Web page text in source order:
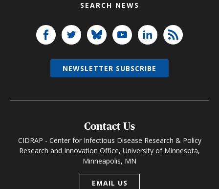
SEARCH NEWS
Contact Us
CIDRAP - Center for Infectious Disease Research & Policy
Research and Innovation Office, University of Minnesota,
Minneapolis, MN
EMAIL US
NEWSLETTER SUBSCRIBE